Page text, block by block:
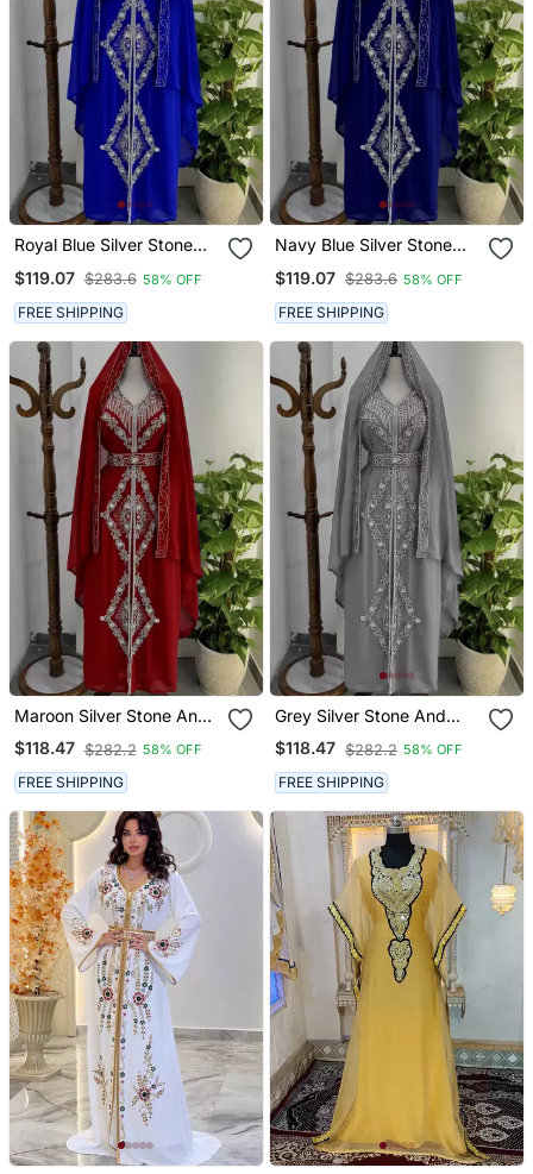
Royal Blue Silver Stone
Kaftan With Hijab
$119.07 $283.6 58% OFF
FREE SHIPPING
Navy Blue Silver Stone
Kaftan With Hijab
$119.07 $283.6 58% OFF
FREE SHIPPING
Maroon Silver Stone And
Beads Moroccan Kaftan
With Hijab
$118.47 $282.2 58% OFF
FREE SHIPPING
Grey Silver Stone And
Beads Moroccan Kaftan
With Hijab
$118.47 $282.2 58% OFF
FREE SHIPPING